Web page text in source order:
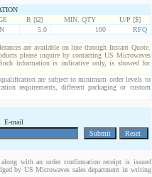
R [Ω] MIN. QTY
U/P [$]
5.0 100 RFQ
are available on line through Instant Quote.
please inquire by contacting US Microwaves
information is indicative only, is showed for
are subject to minimum order levels to
requirements, different packaging or custom
E-mail
with an order confirmation receipt is issued
by US Microwaves sales department in writing